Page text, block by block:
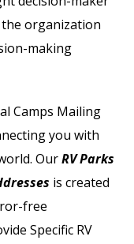
organization
making
Camps Mailing
you with
OurRV Parks
is created
free
Specific RV